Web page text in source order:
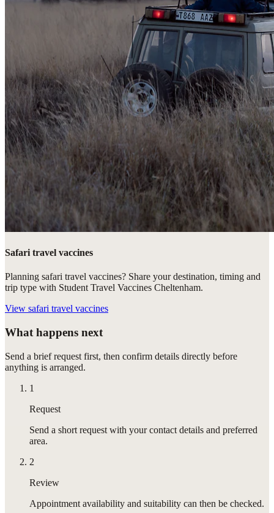
Safari travel vaccines
Planning safari travel vaccines? Share your destination, timing and
trip type with Student Travel Vaccines Cheltenham.
View safari travel vaccines
What happens next
Send a brief request first, then confirm details directly before
anything is arranged.
1
Request
Send a short request with your contact details and preferred
area.
2
Review
Appointment availability and suitability can then be checked.